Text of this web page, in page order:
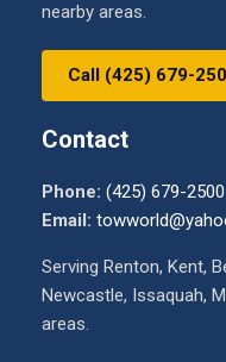
nearby areas.
Call (425) 679-
Contact
Phone: (425) 679-2500
Email:
Serving Renton, Kent,
Newcastle, Issaquah,
areas.